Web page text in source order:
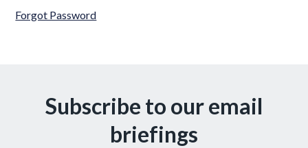
Forgot Password
Subscribe to our email
briefings